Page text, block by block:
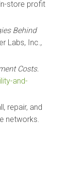
store profit
Behind
Labs, Inc.,
Costs.
and-
repair, and
networks.